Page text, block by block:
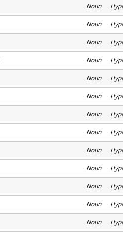
Noun
Noun
Noun
Noun
Noun
Noun
Noun
Noun
Noun
Noun
Noun
Noun
Noun